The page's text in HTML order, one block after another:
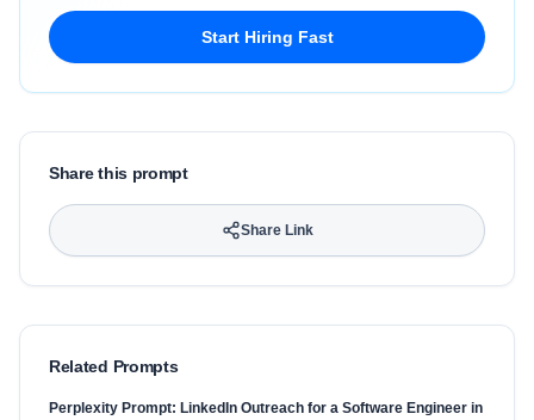
Start Hiring Fast
Share this prompt
Share Link
Related Prompts
Perplexity Prompt: LinkedIn Outreach for a Software Engineer in